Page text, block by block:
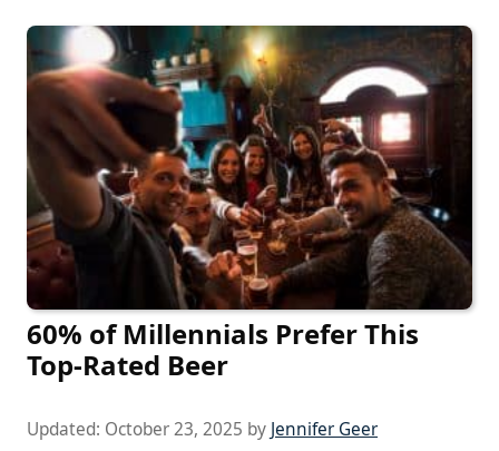
60% of Millennials Prefer This
Top-Rated Beer
Updated: October 23, 2025 by Jennifer Geer